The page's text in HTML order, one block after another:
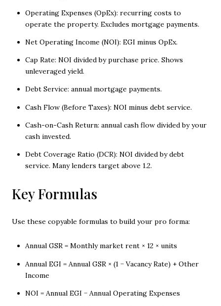
Operating Expenses (OpEx): recurring costs to
operate the property. Excludes mortgage payments.
Net Operating Income (NOI): EGI minus OpEx.
Cap Rate: NOI divided by purchase price. Shows
unleveraged yield.
Debt Service: annual mortgage payments.
Cash Flow (Before Taxes): NOI minus debt service.
Cash-on-Cash Return: annual cash flow divided by your
cash invested.
Debt Coverage Ratio (DCR): NOI divided by debt
service. Many lenders target above 1.2.
Key Formulas
Use these copyable formulas to build your pro forma:
Annual GSR = Monthly market rent × 12 × units
Annual EGI = Annual GSR × (1 − Vacancy Rate) + Other
Income
NOI = Annual EGI − Annual Operating Expenses